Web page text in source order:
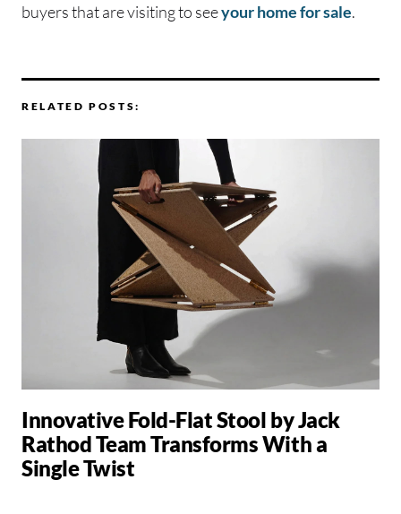
buyers that are visiting to seeyour home for sale.
RELATED POSTS:
Innovative Fold-Flat Stool by Jack
Rathod Team Transforms With a
Single Twist